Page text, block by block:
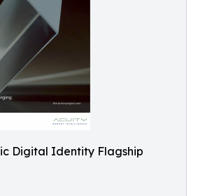
Digital Identity Flagship